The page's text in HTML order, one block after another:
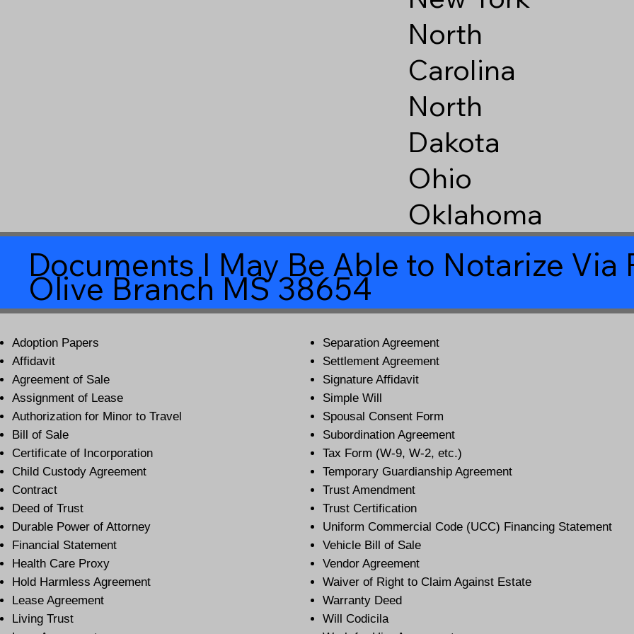
North
Carolina
North
Dakota
Ohio
Oklahoma
Documents I May Be Able to Notarize Via
Olive Branch MS 38654
Adoption Papers
Affidavit
Agreement of Sale
Assignment of Lease
Authorization for Minor to Travel
Bill of Sale
Certificate of Incorporation
Child Custody Agreement
Contract
Deed of Trust
Durable Power of Attorney
Financial Statement
Health Care Proxy
Hold Harmless Agreement
Lease Agreement
Living Trust
Separation Agreement
Settlement Agreement
Signature Affidavit
Simple Will
Spousal Consent Form
Subordination Agreement
Tax Form (W-9, W-2, etc.)
Temporary Guardianship Agreement
Trust Amendment
Trust Certification
Uniform Commercial Code (UCC) Financing Statement
Vehicle Bill of Sale
Vendor Agreement
Waiver of Right to Claim Against Estate
Warranty Deed
Will Codicila